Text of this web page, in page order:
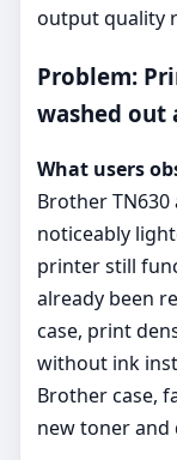
output quality
Problem:
washed out
What users
Brother TN630
noticeably
printer still
already been
case, print
without ink
Brother case,
new toner and